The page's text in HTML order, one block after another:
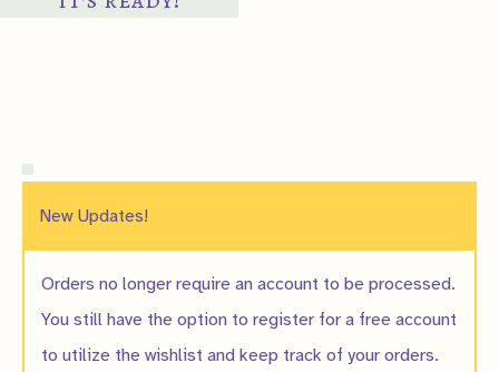
New Updates!
Orders no longer require an account to be processed.
You still have the option to register for a free account
to utilize the wishlist and keep track of your orders.
variants.
chosen